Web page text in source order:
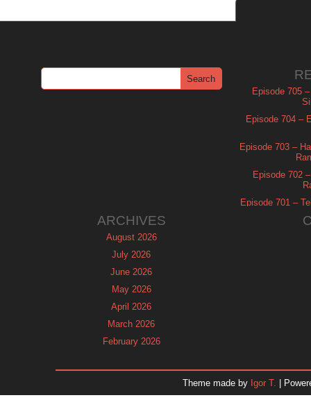
Episode 705
Episode 704 –
Episode 703 –
Episode 702
Episode 701 –
ARCHIVES
August 2026
July 2026
June 2026
May 2026
April 2026
March 2026
February 2026
November 2025
Theme made by Igor T. |